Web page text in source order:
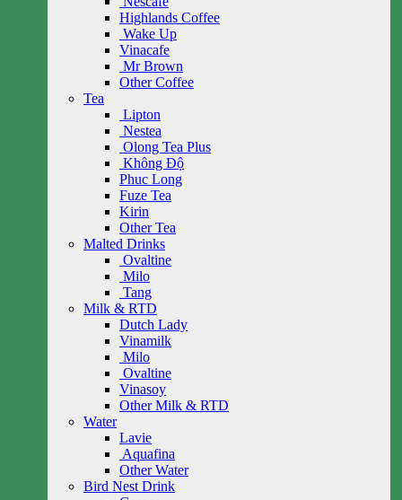
Highlands Coffee
Wake Up
Vinacafe
Mr Brown
Other Coffee
Tea
Lipton
Nestea
Olong Tea Plus
Không Độ
Phuc Long
Fuze Tea
Kirin
Other Tea
Malted Drinks
Ovaltine
Milo
Tang
Milk & RTD
Dutch Lady
Vinamilk
Milo
Ovaltine
Vinasoy
Other Milk & RTD
Water
Lavie
Aquafina
Other Water
Bird Nest Drink